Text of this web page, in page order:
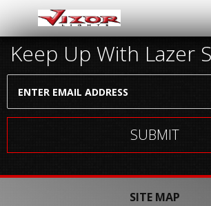
Keep Up With Lazer
SITE MAP